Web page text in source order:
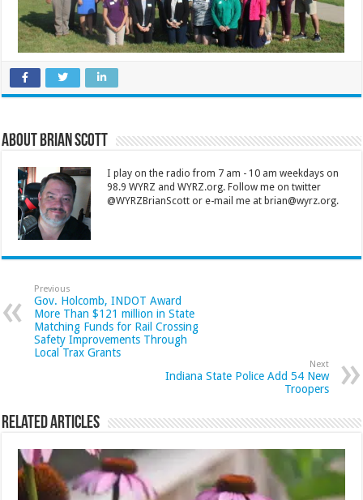
About Brian Scott
I play on the radio from 7 am - 10 am weekdays on
98.9 WYRZ and WYRZ.org. Follow me on twitter
@WYRZBrianScott or e-mail me at brian@wyrz.org.
Previous
Gov. Holcomb, INDOT Award
More Than $121 million in State
Matching Funds for Rail Crossing
Safety Improvements Through
Local Trax Grants
Next
Indiana State Police Add 54 New
Troopers
Related Articles